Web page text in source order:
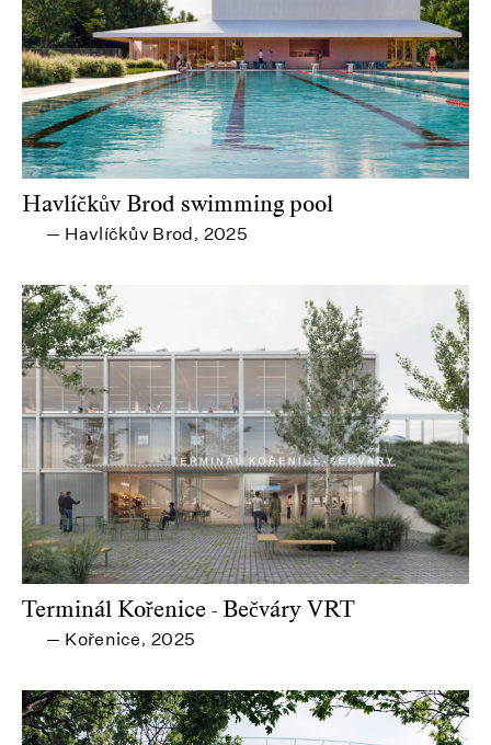
Havlíčkův Brod swimming pool
— Havlíčkův Brod, 2025
Terminál Kořenice - Bečváry VRT
— Kořenice, 2025